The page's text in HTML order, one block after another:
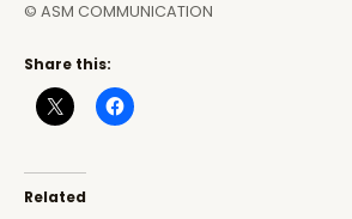
© ASM COMMUNICATION
Share this:
Related